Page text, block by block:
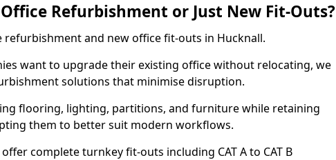
Refurbishment or Just New Fit-Outs?
refurbishment and new office fit-outs in Hucknall.
want to upgrade their existing office without relocating, we
solutions that minimise disruption.
flooring, lighting, partitions, and furniture while retaining
them to better suit modern workflows.
complete turnkey fit-outs including CAT A to CAT B